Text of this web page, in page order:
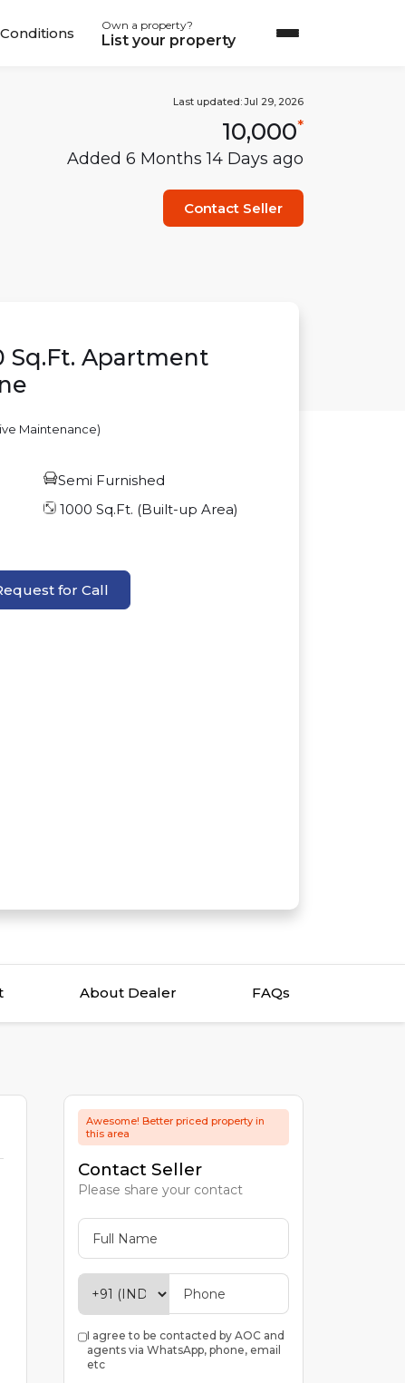
Own a property?
List your property
Last updated:Jul 29, 2026
10,000*
Added 6 Months 14 Days ago
Contact Seller
Sq.Ft. Apartment
Maintenance)
Semi Furnished
1000 Sq.Ft. (Built-up Area)
for Call
About Dealer FAQs
Awesome! Better priced property in
this area
Contact Seller
Please share your contact
I agree to be contacted by AOC and
agents via WhatsApp, phone, email
etc